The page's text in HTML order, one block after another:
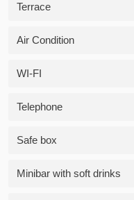
Terrace
Air Condition
WI-FI
Telephone
Safe box
Minibar with soft drinks